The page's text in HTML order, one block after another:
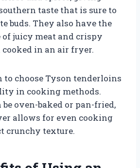
taste that is sure to
buds. They also have the
of juicy meat and crispy
in an air fryer.
to choose Tyson tenderloins
in cooking methods.
oven-baked or pan-fried,
allows for even cooking
crunchy texture.